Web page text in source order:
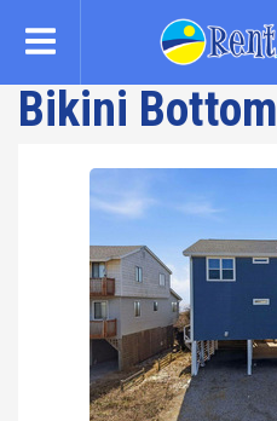
content
Bikini Bottom